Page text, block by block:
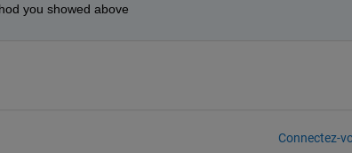
you showed above
Connectez-